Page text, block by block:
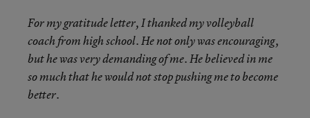
For my gratitude letter, I thanked my volleyball
coach from high school. He not only was encouraging,
but he was very demanding of me. He believed in me
so much that he would not stop pushing me to become
better.